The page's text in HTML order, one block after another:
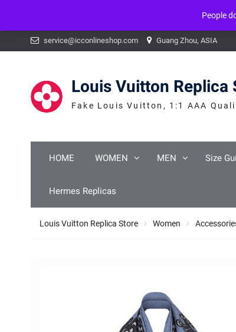
: mysqli_num_fields() expects parameter 1 to be
service@icconlineshop.com Guang Zhou, ASIA
Louis Vuitton Replica
Fake Louis Vuitton, 1:1 AAA
HOME WOMEN MEN Size
Hermes Replicas
Louis Vuitton Replica Store Women
People